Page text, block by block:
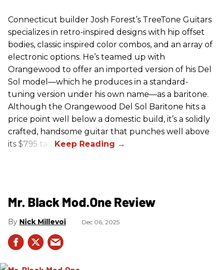
Connecticut builder Josh Forest’s TreeTone Guitars
specializes in retro-inspired designs with hip offset
bodies, classic inspired color combos, and an array of
electronic options. He’s teamed up with
Orangewood to offer an imported version of his Del
Sol model—which he produces in a standard-
tuning version under his own name—as a baritone.
Although the Orangewood Del Sol Baritone hits a
price point well below a domestic build, it’s a solidly
crafted, handsome guitar that punches well above
its $795 tag.
Mr. Black Mod.One Review
Nick Millevoi Dec 06, 2025